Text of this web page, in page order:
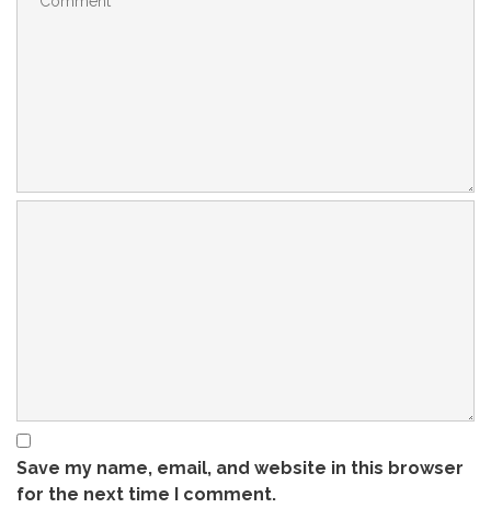
Save my name, email, and website in this browser
for the next time I comment.